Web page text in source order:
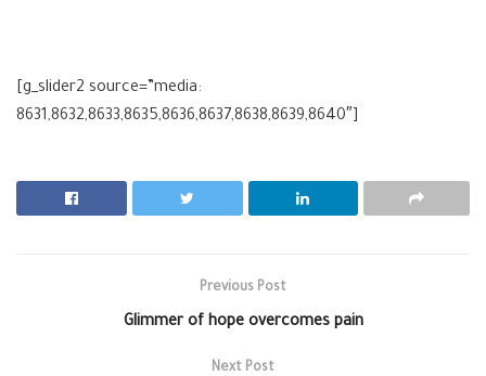
[g_slider2 source=”media:
8631,8632,8633,8635,8636,8637,8638,8639,8640″]
Previous Post
Glimmer of hope overcomes pain
Next Post